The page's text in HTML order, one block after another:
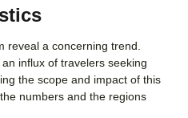
reveal a concerning trend.
influx of travelers seeking
the scope and impact of this
numbers and the regions